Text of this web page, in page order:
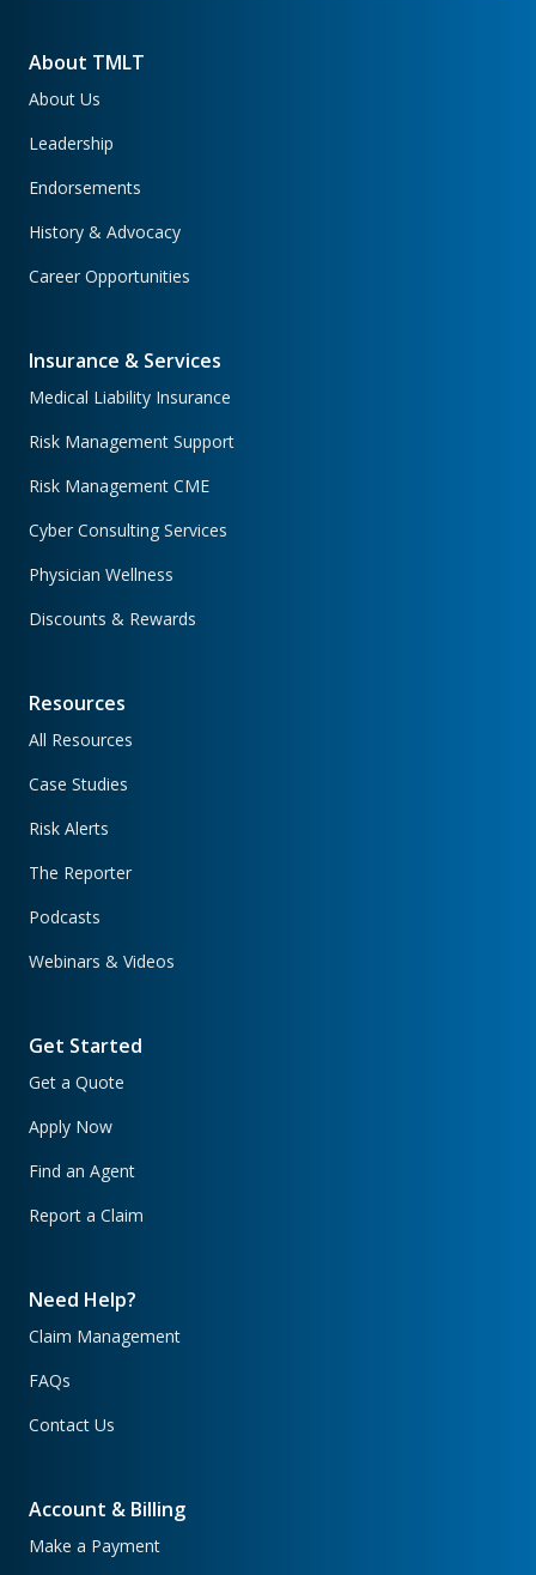
About TMLT
About Us
Leadership
Endorsements
History & Advocacy
Career Opportunities
Insurance & Services
Medical Liability Insurance
Risk Management Support
Risk Management CME
Cyber Consulting Services
Physician Wellness
Discounts & Rewards
Resources
All Resources
Case Studies
Risk Alerts
The Reporter
Podcasts
Webinars & Videos
Get Started
Get a Quote
Apply Now
Find an Agent
Report a Claim
Need Help?
Claim Management
FAQs
Contact Us
Account & Billing
Make a Payment